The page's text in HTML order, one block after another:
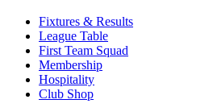
Fixtures & Results
League Table
First Team Squad
Membership
Hospitality
Club Shop